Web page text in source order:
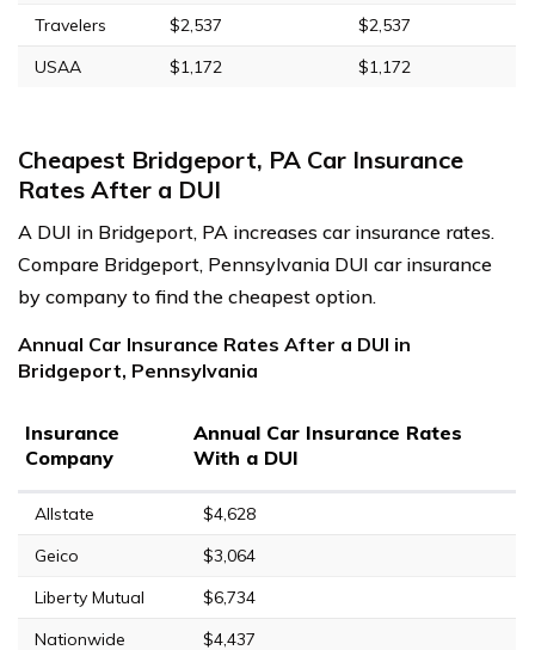
Travelers
$2,537
$2,537
USAA
$1,172 $1,172
Cheapest Bridgeport, PA Car Insurance
Rates After a DUI
A DUI in Bridgeport, PA increases car insurance rates.
Compare Bridgeport, Pennsylvania DUI car insurance
by company to find the cheapest option.
Annual Car Insurance Rates After a DUI in
Bridgeport, Pennsylvania
Insurance
Company
Annual Car Insurance Rates
With a DUI
Allstate
$4,628
Geico
$3,064
Liberty Mutual
$6,734
Nationwide
$4,437